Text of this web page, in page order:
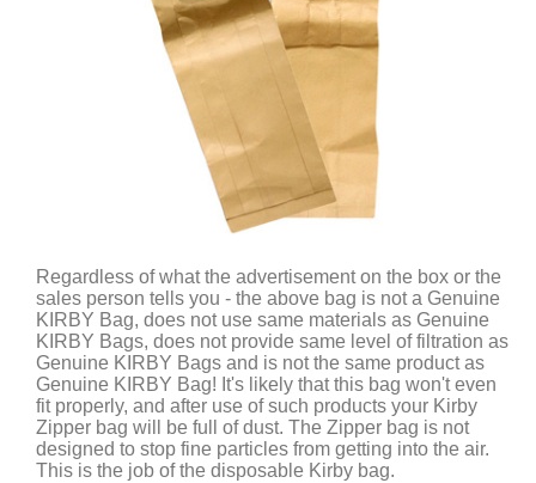
Regardless of what the advertisement on the box or the
sales person tells you - the above bag is not a Genuine
KIRBY Bag, does not use same materials as Genuine
KIRBY Bags, does not provide same level of filtration as
Genuine KIRBY Bags and is not the same product as
Genuine KIRBY Bag! It's likely that this bag won't even
fit properly, and after use of such products your Kirby
Zipper bag will be full of dust. The Zipper bag is not
designed to stop fine particles from getting into the air.
This is the job of the disposable Kirby bag.